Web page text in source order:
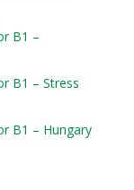
B1 –
B1 – Stress
B1 – Hungary